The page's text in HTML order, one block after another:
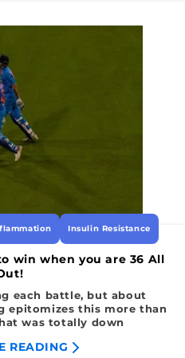
Insulin Resistance
win when you are 36 All
each battle, but about
epitomizes this more than
was totally down
READING